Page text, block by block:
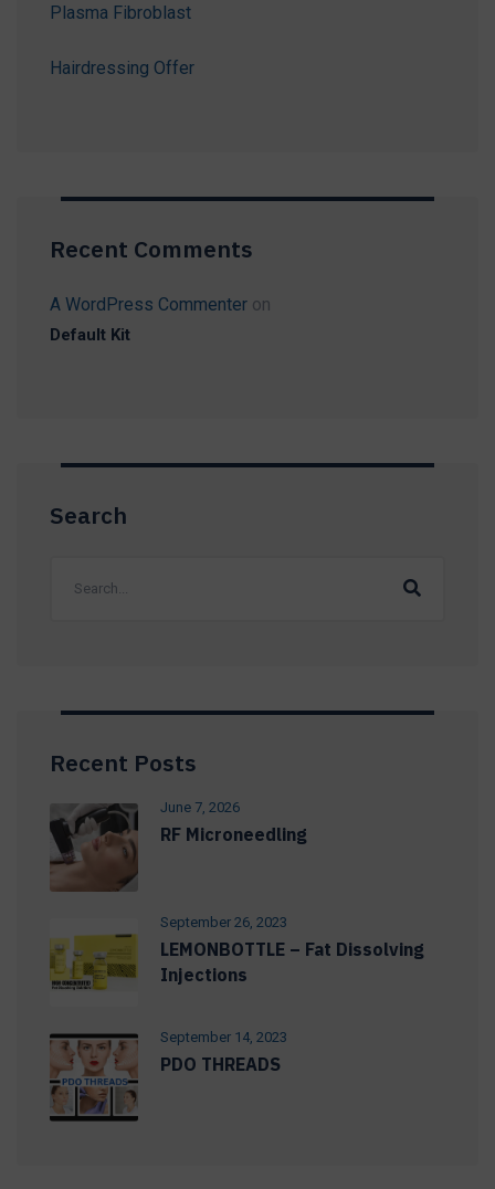
Plasma Fibroblast
Hairdressing Offer
Recent Comments
A WordPress Commenter on
Default Kit
Search
Recent Posts
June 7, 2026
RF Microneedling
September 26, 2023
LEMONBOTTLE – Fat Dissolving
Injections
September 14, 2023
PDO THREADS